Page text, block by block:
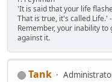
'It is said that your life
That is true, it's called Life.'
Remember, your inability
against it.
Tank